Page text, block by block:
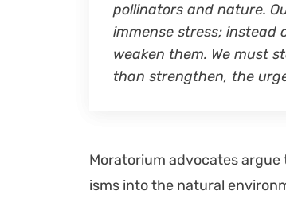
pol­li­na­tors and nature.
immense stress; instead
weak­en them. We must
than strength­en, the
Mora­to­ri­um advo­cates
isms into the nat­ur­al